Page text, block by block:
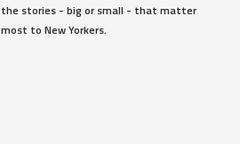
the stories - big or small - that matter
most to New Yorkers.